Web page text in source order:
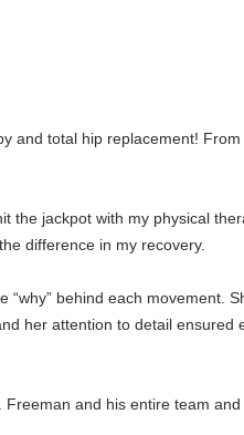
and total hip replacement!
the jackpot with my physical
difference in my recovery.
behind each movement.
her attention to detail ensured
Freeman and his entire team